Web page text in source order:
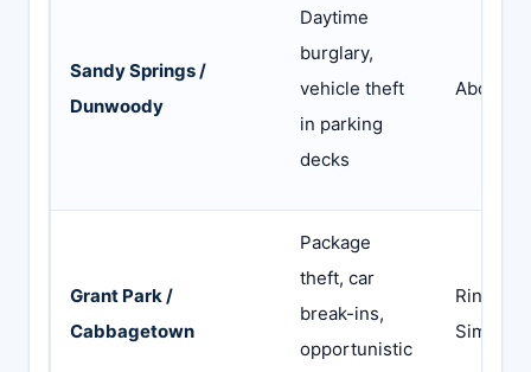
Sandy Springs /
Dunwoody
Daytime
burglary,
vehicle theft
in parking
decks
Abode
Grant Park /
Cabbagetown
Package
theft, car
break-ins,
opportunistic
Ring or